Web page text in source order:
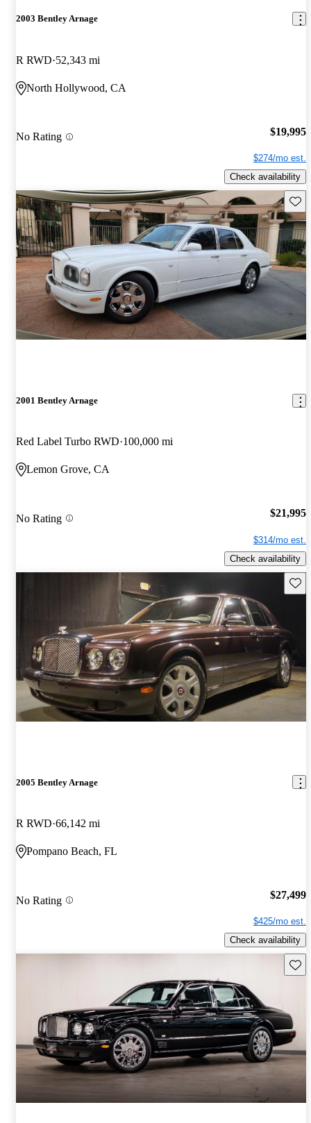
2003 Bentley Arnage
R RWD 52,343 mi
North Hollywood, CA
No Rating $19,995
$274/mo est.
Check availability
2001 Bentley Arnage
Red Label Turbo RWD 100,000 mi
Lemon Grove, CA
No Rating $21,995
$314/mo est.
Check availability
2005 Bentley Arnage
R RWD 66,142 mi
Pompano Beach, FL
No Rating $27,499
$425/mo est.
Check availability